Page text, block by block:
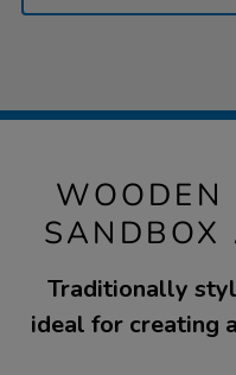
WOODEN
SANDBOX
Traditionally
ideal for creating